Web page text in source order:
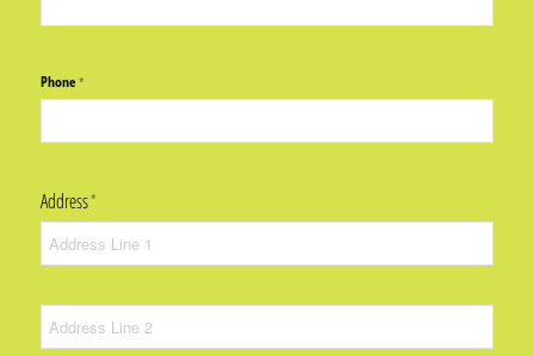
Phone*
(required)
Address*
(required)